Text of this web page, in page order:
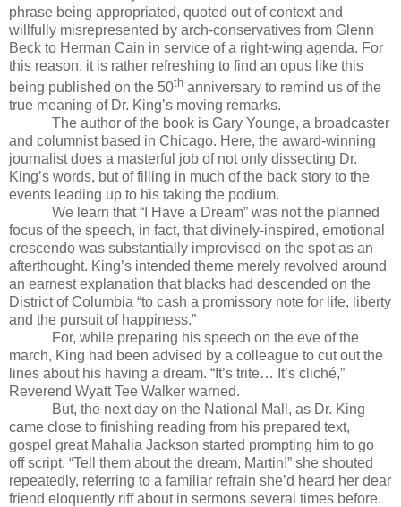
phrase being appropriated, quoted out of context and
willfully misrepresented by arch-conservatives from Glenn
Beck to Herman Cain in service of a right-wing agenda. For
this reason, it is rather refreshing to find an opus like this
being published on the 50th anniversary to remind us of the
true meaning of Dr. King’s moving remarks.
The author of the book is Gary Younge, a broadcaster
and columnist based in Chicago. Here, the award-winning
journalist does a masterful job of not only dissecting Dr.
King’s words, but of filling in much of the back story to the
events leading up to his taking the podium.
We learn that “I Have a Dream” was not the planned
focus of the speech, in fact, that divinely-inspired, emotional
crescendo was substantially improvised on the spot as an
afterthought. King’s intended theme merely revolved around
an earnest explanation that blacks had descended on the
District of Columbia “to cash a promissory note for life, liberty
and the pursuit of happiness.”
For, while preparing his speech on the eve of the
march, King had been advised by a colleague to cut out the
lines about his having a dream. “It’s trite… It’s cliché,”
Reverend Wyatt Tee Walker warned.
But, the next day on the National Mall, as Dr. King
came close to finishing reading from his prepared text,
gospel great Mahalia Jackson started prompting him to go
off script. “Tell them about the dream, Martin!” she shouted
repeatedly, referring to a familiar refrain she’d heard her dear
friend eloquently riff about in sermons several times before.